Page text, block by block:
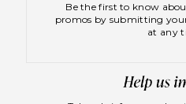
Be the first to know
promos by submitting
at any